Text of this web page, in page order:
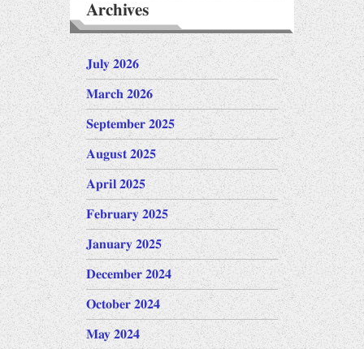
Archives
July 2026
March 2026
September 2025
August 2025
April 2025
February 2025
January 2025
December 2024
October 2024
May 2024